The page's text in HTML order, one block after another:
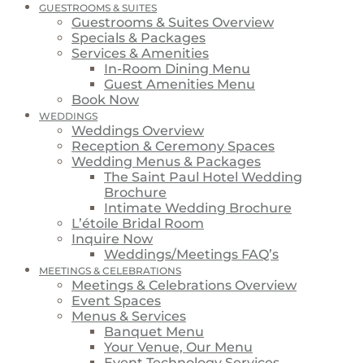
GUESTROOMS & SUITES
Guestrooms & Suites Overview
Specials & Packages
Services & Amenities
In-Room Dining Menu
Guest Amenities Menu
Book Now
WEDDINGS
Weddings Overview
Reception & Ceremony Spaces
Wedding Menus & Packages
The Saint Paul Hotel Wedding
Brochure
Intimate Wedding Brochure
L’étoile Bridal Room
Inquire Now
Weddings/Meetings FAQ’s
MEETINGS & CELEBRATIONS
Meetings & Celebrations Overview
Event Spaces
Menus & Services
Banquet Menu
Your Venue, Our Menu